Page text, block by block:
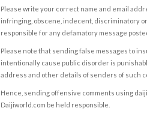
Please write your correct name and email
infringing, obscene, indecent, discriminatory
responsible for any defamatory message
Please note that sending false messages to
intentionally cause public disorder is
address and other details of senders of such
Hence, sending offensive comments using
Daijiworld.com be held responsible.